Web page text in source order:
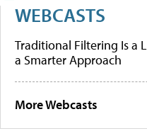
WEBCASTS
Traditional Filtering Is a
a Smarter Approach
More Webcasts